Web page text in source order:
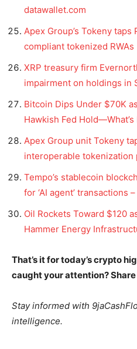
datawallet.com
Apex Group’s Tokeny
compliant tokenized RWAs
XRP treasury firm
impairment on holdings in
Bitcoin Dips Under $70K
Hawkish Fed Hold—What’s
Apex Group unit Tokeny
interoperable tokenization
Tempo’s stablecoin
for ‘AI agent’ transactions
Oil Rockets Toward $120
Hammer Energy
That’s it for today’s crypto
caught your attention?
Stay informed with
intelligence.